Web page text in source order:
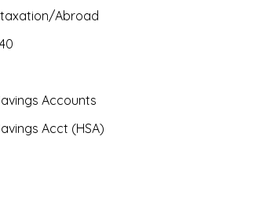
Abroad
Accounts
Acct (HSA)